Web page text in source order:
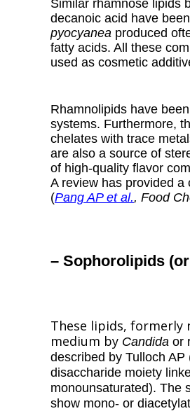
Similar rhamnose lipids
decanoic acid have
pyocyanea produced
fatty acids. All these
used as cosmetic
Rhamnolipids have
systems. Furthermore,
chelates with trace
are also a source of
of high-quality flavor
A review has provided
(Pang AP et al., Food
– Sophorolipids
These lipids, formerly
medium by Candida or
described by Tulloch AP
disaccharide moiety
monounsaturated). The
show mono- or